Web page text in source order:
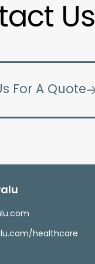
Us
For A Quote
healthcare